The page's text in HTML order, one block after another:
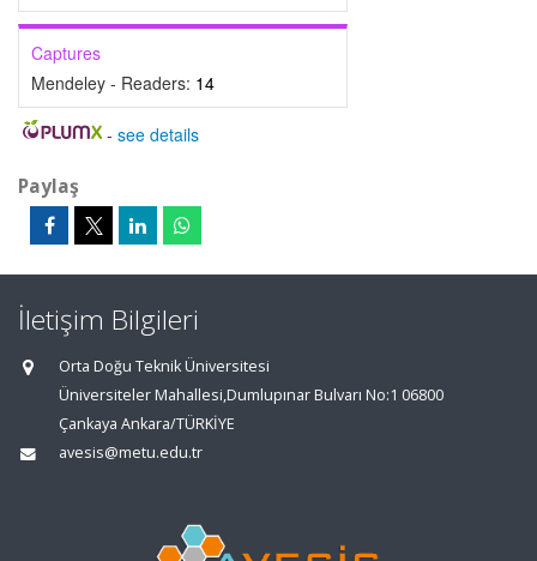
Captures
Mendeley - Readers: 14
- see details
Paylaş
İletişim Bilgileri
Orta Doğu Teknik Üniversitesi
Üniversiteler Mahallesi,Dumlupınar Bulvarı No:1 06800
Çankaya Ankara/TÜRKİYE
avesis@metu.edu.tr